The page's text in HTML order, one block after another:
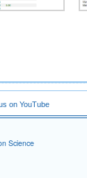
on YouTube
Science